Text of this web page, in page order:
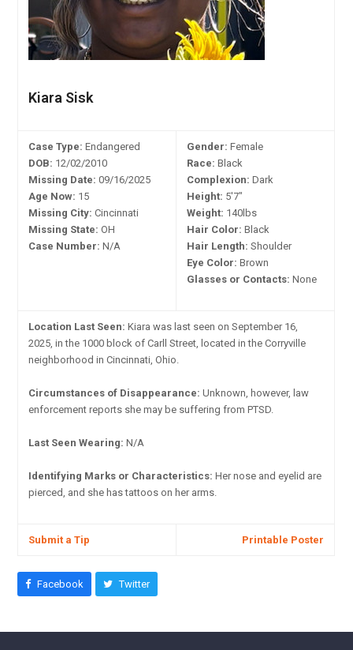
Kiara Sisk
Case Type: Endangered
DOB: 12/02/2010
Missing Date: 09/16/2025
Age Now: 15
Missing City: Cincinnati
Missing State: OH
Case Number: N/A
Gender: Female
Race: Black
Complexion: Dark
Height: 5'7"
Weight: 140lbs
Hair Color: Black
Hair Length: Shoulder
Eye Color: Brown
Glasses or Contacts: None
Location Last Seen: Kiara was last seen on September 16,
2025, in the 1000 block of Carll Street, located in the Corryville
neighborhood in Cincinnati, Ohio.
Circumstances of Disappearance: Unknown, however, law
enforcement reports she may be suffering from PTSD.
Last Seen Wearing: N/A
Identifying Marks or Characteristics: Her nose and eyelid are
pierced, and she has tattoos on her arms.
Submit a Tip Printable Poster
Facebook Twitter